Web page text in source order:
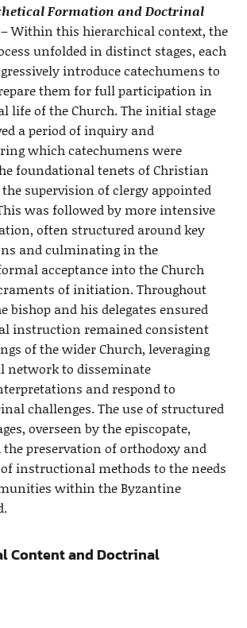
Formation and Doctrinal
– Within this hierarchical context, the
unfolded in distinct stages, each
introduce catechumens to
them for full participation in
life of the Church. The initial stage
a period of inquiry and
which catechumens were
foundational tenets of Christian
supervision of clergy appointed
was followed by more intensive
often structured around key
and culminating in the
acceptance into the Church
of initiation. Throughout
bishop and his delegates ensured
instruction remained consistent
of the wider Church, leveraging
network to disseminate
and respond to
challenges. The use of structured
overseen by the episcopate,
preservation of orthodoxy and
instructional methods to the needs
within the Byzantine
Content and Doctrinal